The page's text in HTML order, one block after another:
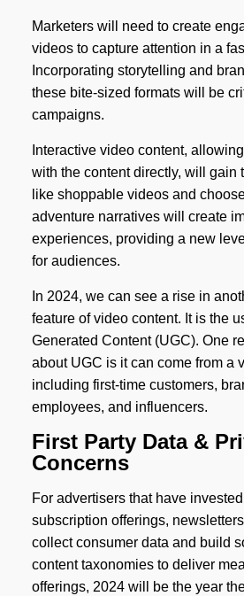
Marketers will need to create
videos to capture attention in a
Incorporating storytelling and
these bite-sized formats will be
campaigns.
Interactive video content,
with the content directly, will gain
like shoppable videos and
adventure narratives will create
experiences, providing a new
for audiences.
In 2024, we can see a rise in
feature of video content. It is the
Generated Content (UGC). One
about UGC is it can come from a
including first-time customers,
employees, and influencers.
First Party Data &
Concerns
For advertisers that have
subscription offerings,
collect consumer data and build
content taxonomies to deliver
offerings, 2024 will be the year